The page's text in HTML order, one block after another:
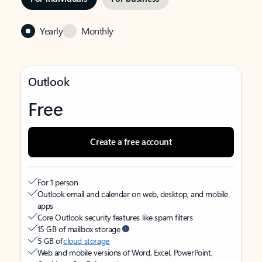
Yearly Monthly
Outlook
Free
Create a free account
For 1 person
Outlook email and calendar on web, desktop, and mobile
apps
Core Outlook security features like spam filters
15 GB of mailbox storage
5 GB ofcloud storage
Web and mobile versions of Word, Excel, PowerPoint,